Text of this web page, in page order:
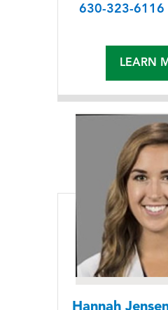
630-323-6116
LEARN
Hannah